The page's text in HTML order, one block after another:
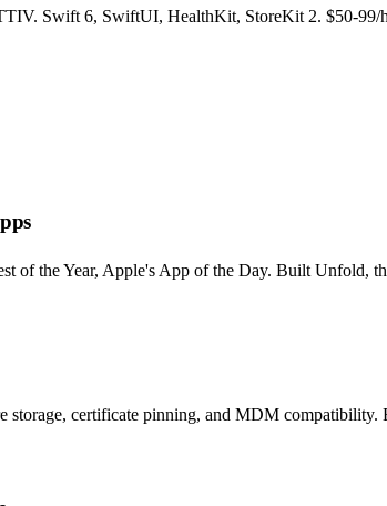
Swift 6, SwiftUI, HealthKit, StoreKit 2. $50-99/
of the Year, Apple's App of the Day. Built Unfold,
storage, certificate pinning, and MDM